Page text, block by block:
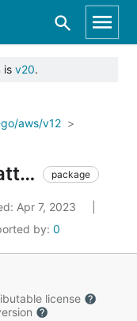
is v20.
aws/v12
dataawswafv2regexpatternset package
Apr 7, 2023
by: 0
license